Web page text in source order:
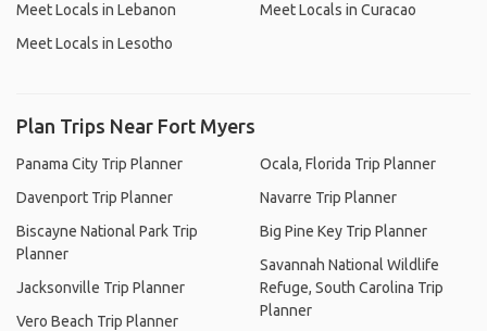
Meet Locals in Lebanon
Meet Locals in Lesotho
Meet Locals in Curacao
Plan Trips Near Fort Myers
Panama City Trip Planner
Davenport Trip Planner
Biscayne National Park Trip
Planner
Jacksonville Trip Planner
Vero Beach Trip Planner
Ocala, Florida Trip Planner
Navarre Trip Planner
Big Pine Key Trip Planner
Savannah National Wildlife
Refuge, South Carolina Trip
Planner